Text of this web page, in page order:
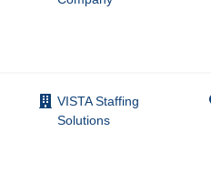
VISTA Staffing
Solutions